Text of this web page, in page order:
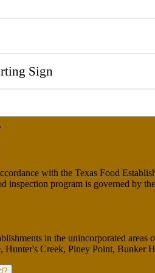
Sign
with the Texas Food
inspection program is governed by
in the unincorporated
Hunter's Creek, Piney Point,